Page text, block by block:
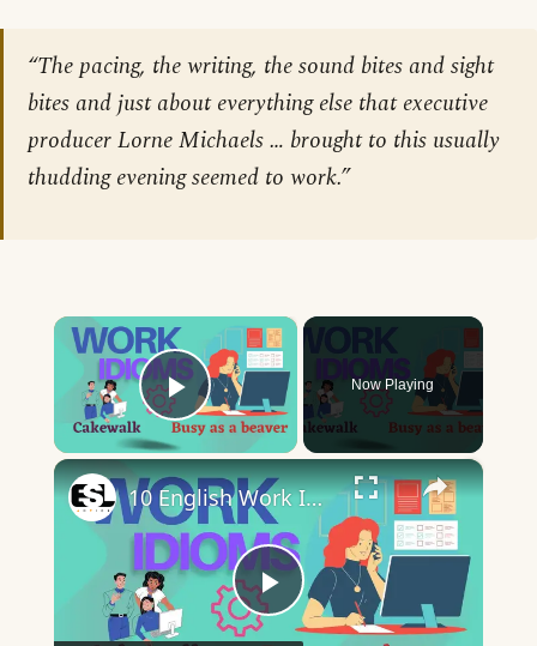
“The pacing, the writing, the sound bites and sight
bites and just about everything else that executive
producer Lorne Michaels … brought to this usually
thudding evening seemed to work.”
×
Play Video
Now Playing
×
Play
10 English Work Idioms || Spoken English || ESL Advice